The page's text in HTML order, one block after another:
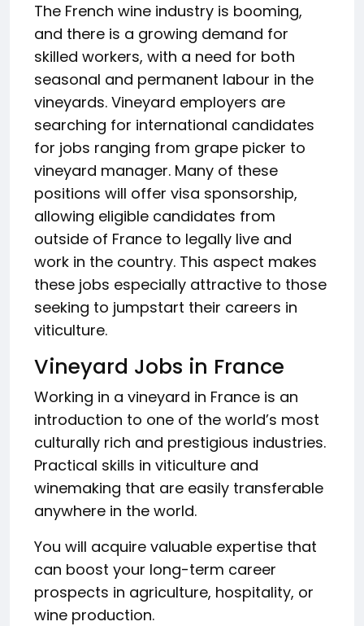
The French wine industry is booming,
and there is a growing demand for
skilled workers, with a need for both
seasonal and permanent labour in the
vineyards. Vineyard employers are
searching for international candidates
for jobs ranging from grape picker to
vineyard manager. Many of these
positions will offer visa sponsorship,
allowing eligible candidates from
outside of France to legally live and
work in the country. This aspect makes
these jobs especially attractive to those
seeking to jumpstart their careers in
viticulture.
Vineyard Jobs in France
Working in a vineyard in France is an
introduction to one of the world’s most
culturally rich and prestigious industries.
Practical skills in viticulture and
winemaking that are easily transferable
anywhere in the world.
You will acquire valuable expertise that
can boost your long-term career
prospects in agriculture, hospitality, or
wine production.